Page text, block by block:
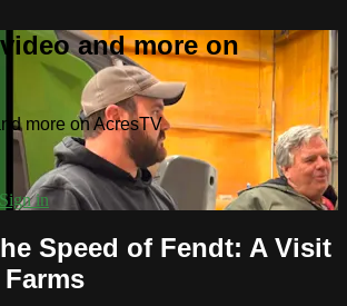
and more on
more on AcresTV
Sign in
Speed of Fendt: A Visit